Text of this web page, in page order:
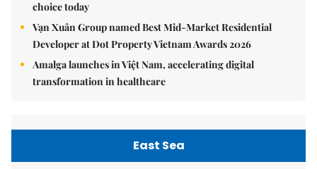
choice today
Vạn Xuân Group named Best Mid-Market Residential
Developer at Dot Property Vietnam Awards 2026
Amalga launches in Việt Nam, accelerating digital
transformation in healthcare
East Sea